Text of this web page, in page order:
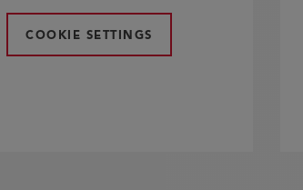
COOKIE SETTINGS